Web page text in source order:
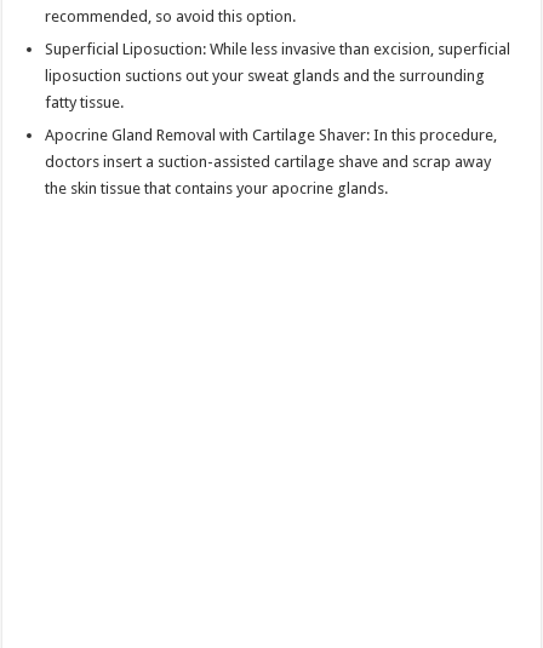
recommended, so avoid this option.
Superficial Liposuction: While less invasive than excision, superficial
liposuction suctions out your sweat glands and the surrounding
fatty tissue.
Apocrine Gland Removal with Cartilage Shaver: In this procedure,
doctors insert a suction-assisted cartilage shave and scrap away
the skin tissue that contains your apocrine glands.